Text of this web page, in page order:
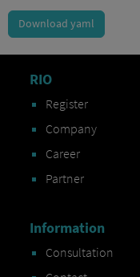
Download yaml
RIO
Register
Company
Career
Partner
Information
Consultation